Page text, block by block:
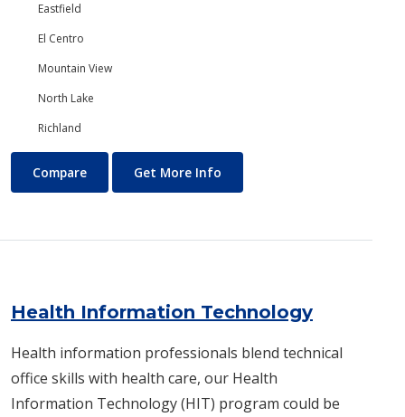
Eastfield
El Centro
Mountain View
North Lake
Richland
Government
Compare Get More Info
Health Information Technology
Health information professionals blend technical
office skills with health care, our Health
Information Technology (HIT) program could be